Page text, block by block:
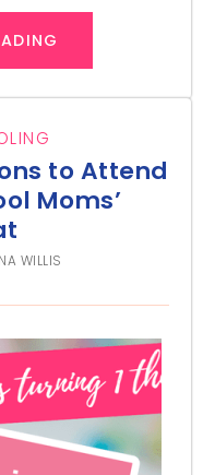
to Attend
Moms’
WILLIS